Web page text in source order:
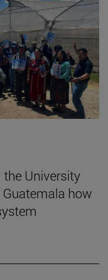
University
how